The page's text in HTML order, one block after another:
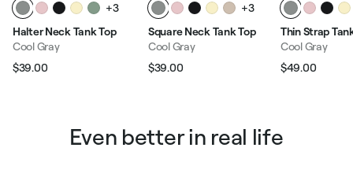
+3
Halter Neck Tank Top
Cool Gray
Regular price
$39.00
+3
Square Neck Tank Top
Cool Gray
Regular price
$39.00
Thin Strap
Cool Gray
Regular
$49.00
Even better in real life